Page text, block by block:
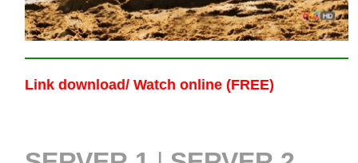
Link download/ Watch online (FREE)